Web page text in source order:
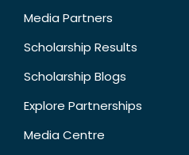
Media Partners
Scholarship Results
Scholarship Blogs
Explore Partnerships
Media Centre